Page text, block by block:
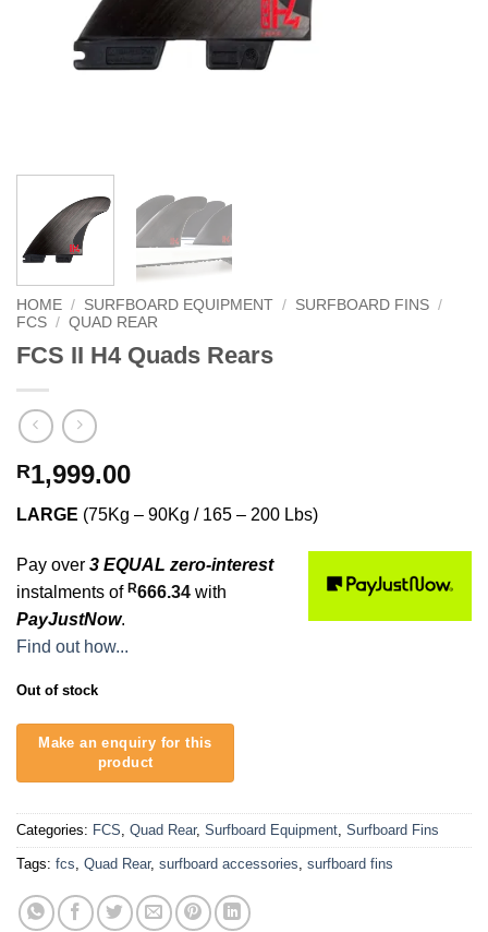
HOME / SURFBOARD EQUIPMENT / SURFBOARD FINS /
FCS / QUAD REAR
FCS II H4 Quads Rears
R1,999.00
LARGE (75Kg – 90Kg / 165 – 200 Lbs)
Pay over 3 EQUAL zero-interest
instalments of R666.34 with
PayJustNow.
Find out how...
Out of stock
Categories: FCS Quad Rear, Surfboard Equipment Surfboard Fins
Tags: fcs Quad Rear, surfboard accessories surfboard fins